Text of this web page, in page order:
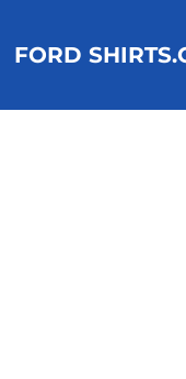
FORD